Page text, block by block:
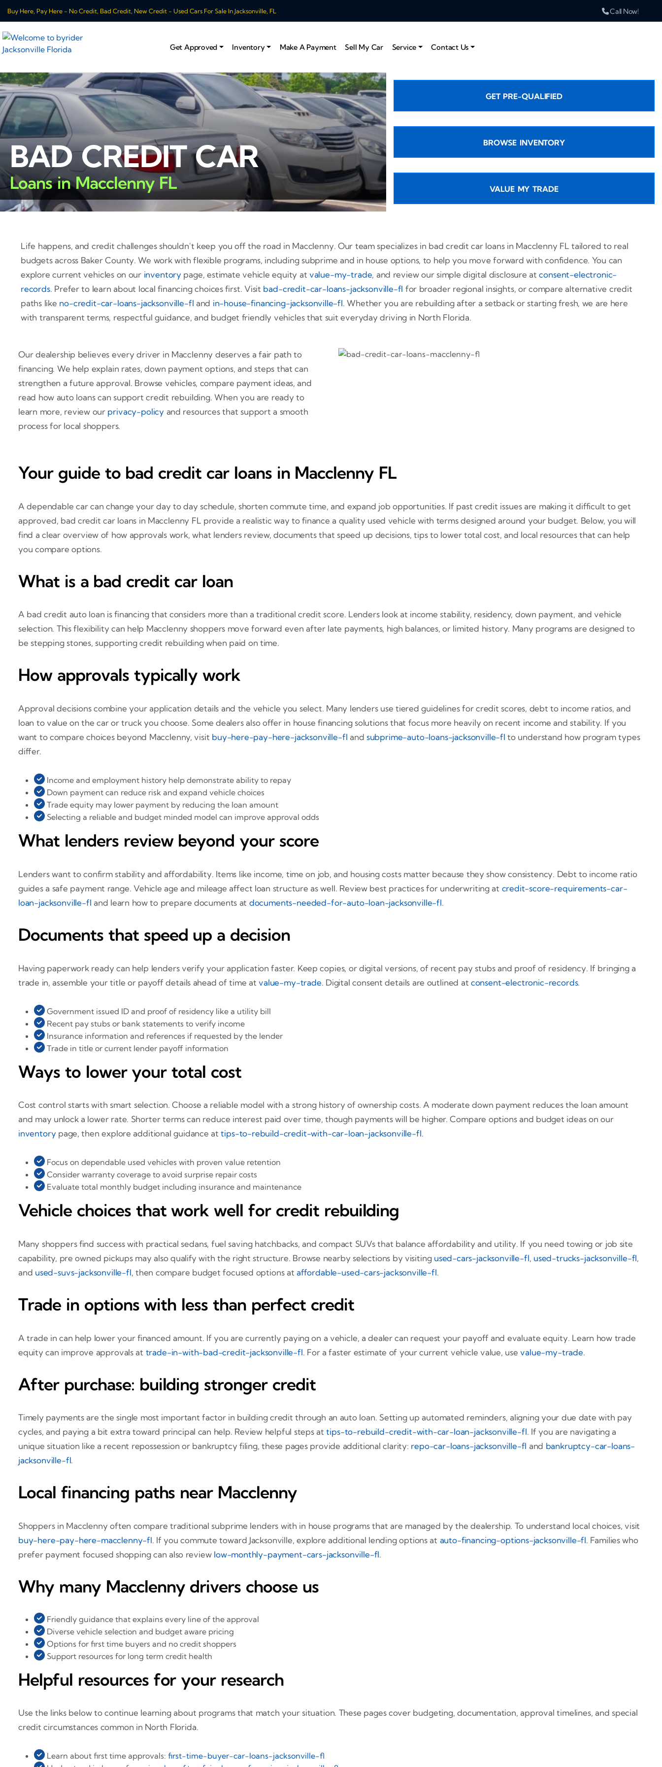
Buy Here, Pay Here - No Credit, Bad Credit, New Credit - Used Cars For Sale In Jacksonville, FL Call Now!
Get Approved Inventory Make A Payment Sell My Car Service Contact Us
BAD CREDIT CAR
Loans in Macclenny FL
GET PRE-QUALIFIED
BROWSE INVENTORY
VALUE MY TRADE
Life happens, and credit challenges shouldn't keep you off the road in Macclenny. Our team specializes in bad credit car loans in Macclenny FL tailored to real
budgets across Baker County. We work with flexible programs, including subprime and in house options, to help you move forward with confidence. You can
explore current vehicles on our inventory page, estimate vehicle equity at value-my-trade, and review our simple digital disclosure atconsent-electronic-
records. Prefer to learn about local financing choices first. Visit bad-credit-car-loans-jacksonville-fl for broader regional insights, or compare alternative credit
paths like no-credit-car-loans-jacksonville-fl and in-house-financing-jacksonville-fl. Whether you are rebuilding after a setback or starting fresh, we are here
with transparent terms, respectful guidance, and budget friendly vehicles that suit everyday driving in North Florida.
Our dealership believes every driver in Macclenny deserves a fair path to
financing. We help explain rates, down payment options, and steps that can
strengthen a future approval. Browse vehicles, compare payment ideas, and
read how auto loans can support credit rebuilding. When you are ready to
learn more, review our privacy-policy and resources that support a smooth
process for local shoppers.
Your guide to bad credit car loans in Macclenny FL
A dependable car can change your day to day schedule, shorten commute time, and expand job opportunities. If past credit issues are making it difficult to get
approved, bad credit car loans in Macclenny FL provide a realistic way to finance a quality used vehicle with terms designed around your budget. Below, you will
find a clear overview of how approvals work, what lenders review, documents that speed up decisions, tips to lower total cost, and local resources that can help
you compare options.
What is a bad credit car loan
A bad credit auto loan is financing that considers more than a traditional credit score. Lenders look at income stability, residency, down payment, and vehicle
selection. This flexibility can help Macclenny shoppers move forward even after late payments, high balances, or limited history. Many programs are designed to
be stepping stones, supporting credit rebuilding when paid on time.
How approvals typically work
Approval decisions combine your application details and the vehicle you select. Many lenders use tiered guidelines for credit scores, debt to income ratios, and
loan to value on the car or truck you choose. Some dealers also offer in house financing solutions that focus more heavily on recent income and stability. If you
want to compare choices beyond Macclenny, visit buy-here-pay-here-jacksonville-fl and subprime-auto-loans-jacksonville-fl to understand how program types
differ.
Income and employment history help demonstrate ability to repay
Down payment can reduce risk and expand vehicle choices
Trade equity may lower payment by reducing the loan amount
Selecting a reliable and budget minded model can improve approval odds
What lenders review beyond your score
Lenders want to confirm stability and affordability. Items like income, time on job, and housing costs matter because they show consistency. Debt to income ratio
guides a safe payment range. Vehicle age and mileage affect loan structure as well. Review best practices for underwriting at credit-score-requirements-car-
loan-jacksonville-fl and learn how to prepare documents at documents-needed-for-auto-loan-jacksonville-fl.
Documents that speed up a decision
Having paperwork ready can help lenders verify your application faster. Keep copies, or digital versions, of recent pay stubs and proof of residency. If bringing a
trade in, assemble your title or payoff details ahead of time at value-my-trade. Digital consent details are outlined at consent-electronic-records.
Government issued ID and proof of residency like a utility bill
Recent pay stubs or bank statements to verify income
Insurance information and references if requested by the lender
Trade in title or current lender payoff information
Ways to lower your total cost
Cost control starts with smart selection. Choose a reliable model with a strong history of ownership costs. A moderate down payment reduces the loan amount
and may unlock a lower rate. Shorter terms can reduce interest paid over time, though payments will be higher. Compare options and budget ideas on our
inventory page, then explore additional guidance attips-to-rebuild-credit-with-car-loan-jacksonville-fl.
Focus on dependable used vehicles with proven value retention
Consider warranty coverage to avoid surprise repair costs
Evaluate total monthly budget including insurance and maintenance
Vehicle choices that work well for credit rebuilding
Many shoppers find success with practical sedans, fuel saving hatchbacks, and compact SUVs that balance affordability and utility. If you need towing or job site
capability, pre owned pickups may also qualify with the right structure. Browse nearby selections by visiting used-cars-jacksonville-fl, used-trucks-jacksonville-fl,
and used-suvs-jacksonville-fl, then compare budget focused options at affordable-used-cars-jacksonville-fl.
Trade in options with less than perfect credit
A trade in can help lower your financed amount. If you are currently paying on a vehicle, a dealer can request your payoff and evaluate equity. Learn how trade
equity can improve approvals at trade-in-with-bad-credit-jacksonville-fl. For a faster estimate of your current vehicle value, use value-my-trade.
After purchase: building stronger credit
Timely payments are the single most important factor in building credit through an auto loan. Setting up automated reminders, aligning your due date with pay
cycles, and paying a bit extra toward principal can help. Review helpful steps attips-to-rebuild-credit-with-car-loan-jacksonville-fl. If you are navigating a
unique situation like a recent repossession or bankruptcy filing, these pages provide additional clarity: repo-car-loans-jacksonville-fl and bankruptcy-car-loans-
jacksonville-fl.
Local financing paths near Macclenny
Shoppers in Macclenny often compare traditional subprime lenders with in house programs that are managed by the dealership. To understand local choices, visit
buy-here-pay-here-macclenny-fl. If you commute toward Jacksonville, explore additional lending options at auto-financing-options-jacksonville-fl. Families who
prefer payment focused shopping can also review low-monthly-payment-cars-jacksonville-fl.
Why many Macclenny drivers choose us
Friendly guidance that explains every line of the approval
Diverse vehicle selection and budget aware pricing
Options for first time buyers and no credit shoppers
Support resources for long term credit health
Helpful resources for your research
Use the links below to continue learning about programs that match your situation. These pages cover budgeting, documentation, approval timelines, and special
credit circumstances common in North Florida.
Learn about first time approvals: first-time-buyer-car-loans-jacksonville-fl